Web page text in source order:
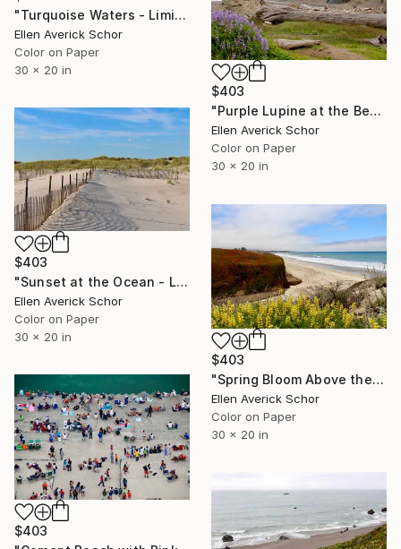
"Turquoise Waters - Limited Edition of 25" Photograph
Ellen Averick Schor
Color on Paper
30 x 20 in
$403
"Purple Lupine at the Beach - Limited Edition of 25" Photograph
Ellen Averick Schor
Color on Paper
30 x 20 in
$403
"Sunset at the Ocean - Limited Edition of 25" Photograph
Ellen Averick Schor
Color on Paper
30 x 20 in
$403
"Spring Bloom Above the Ocean - Limited Edition of 25" Photograph
Ellen Averick Schor
Color on Paper
30 x 20 in
$403